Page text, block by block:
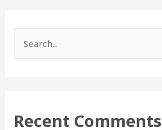
c
Recent Comments